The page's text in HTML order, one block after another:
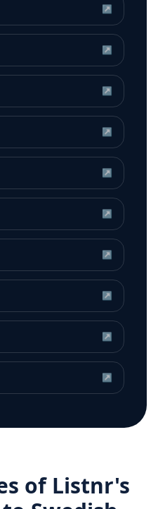
↗
↗
↗
↗
↗
↗
↗
↗
↗
↗
of Listnr's